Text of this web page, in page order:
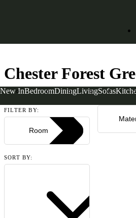
New InBedroomDiningLivingSofas
Chester Forest
FILTER BY:
Room
SORT BY: